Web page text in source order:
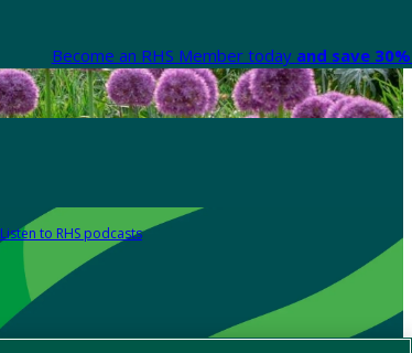
Become an RHS Member today and save
Listen to RHS podcasts